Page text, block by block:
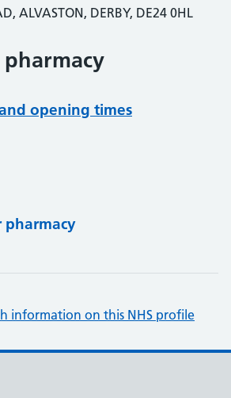
ALVASTON, DERBY, DE24 0HL
opening times
pharmacy
information on this NHS profile